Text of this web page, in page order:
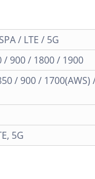
/ LTE / 5G
/ 900 / 1800 / 1900
/ 900 / 1700(AWS)
5G